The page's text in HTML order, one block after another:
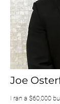
Joe
I ran a $60,000